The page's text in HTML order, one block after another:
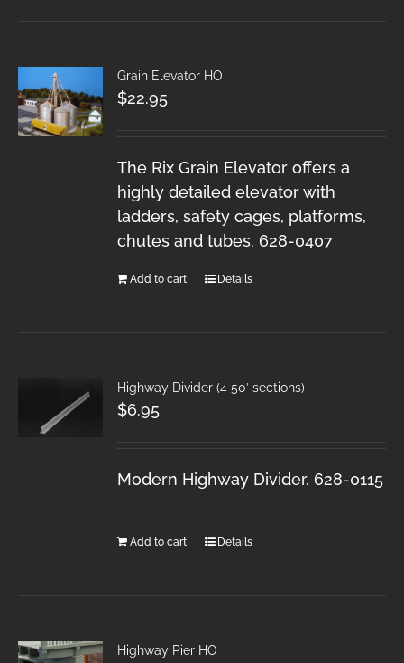
Grain Elevator HO
$22.95
The Rix Grain Elevator offers a
highly detailed elevator with
ladders, safety cages, platforms,
chutes and tubes. 628-0407
Add to cart Details
Highway Divider (4 50′ sections)
$6.95
Modern Highway Divider. 628-0115
Add to cart Details
Highway Pier HO